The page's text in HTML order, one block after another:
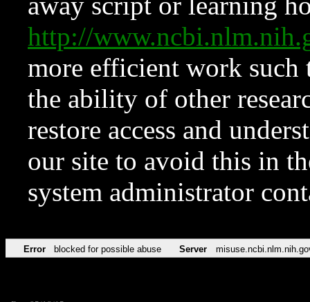
http://
more efficient work such
the ability of other
restore access and
our site to avoid this in
system administrator
Error blocked for possible abuse Server